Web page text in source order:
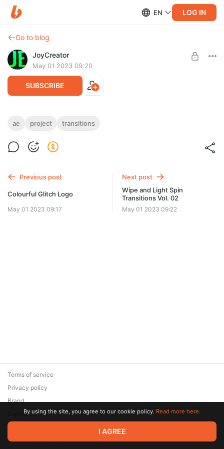
EN LOG IN
Go to blog
JoyCreator
May 01 2023 09:20
SUBSCRIBE
Wipe and Light Roll Transitions Vol. 01
https://elements.envato.com/ru/wipe-and-light-roll-transitions-
vol-01-FVQ998R
ae project transitions
Previous post
Colourful Glitch Logo
May 01 2023 09:17
Next post
Wipe and Light Spin
Transitions Vol. 02
May 01 2023 09:22
© 2026 Zaya Solutions Limited. All rights reserved. All trademarks
are the property of their respective owners.
Terms of service
Privacy policy
Brand
SupportBy using the site, you agree to our cookie policy. Read more here.
I AGREE